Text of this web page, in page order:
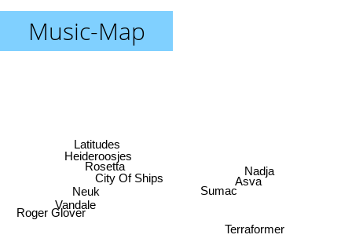
Music-Map
Neuk
City Of Ships
Heideroosjes
Sumac
Asva
Vandale
Terraformer
Nadja
Roger Glover
Rosetta
Latitudes